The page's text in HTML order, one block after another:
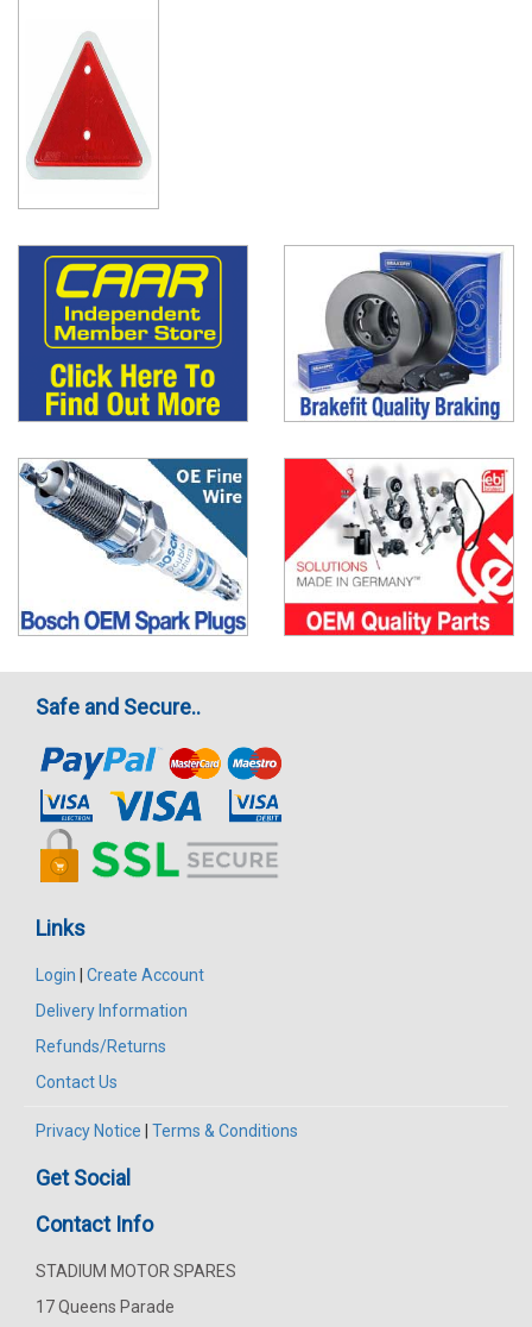
Safe and Secure..
Links
Login
Create Account
Delivery Information
Refunds/Returns
Contact Us
Privacy Notice Terms & Conditions
Get Social
Contact Info
STADIUM MOTOR SPARES
17 Queens Parade